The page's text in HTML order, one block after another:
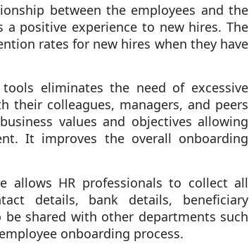
between the employees and the
a positive experience to new hires. The
rates for new hires when they have
eliminates the need of excessive
their colleagues, managers, and peers
values and objectives allowing
It improves the overall onboarding
allows HR professionals to collect all
details, bank details, beneficiary
shared with other departments such
onboarding process.